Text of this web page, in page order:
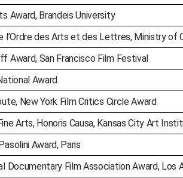
Award, Brandeis University
l’Ordre des Arts et des Lettres, Ministry of
Award, San Francisco Film Festival
Award
New York Film Critics Circle Award
Arts, Honoris Causa, Kansas City Art
Award, Paris
Documentary Film Association Award, Los